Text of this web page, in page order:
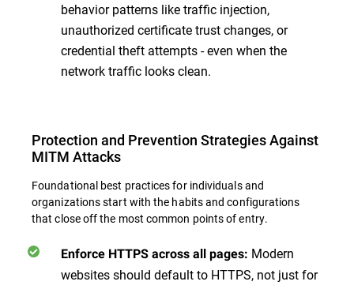
behavior patterns like traffic injection,
unauthorized certificate trust changes, or
credential theft attempts - even when the
network traffic looks clean.
Protection and Prevention Strategies Against
MITM Attacks
Foundational best practices for individuals and
organizations start with the habits and configurations
that close off the most common points of entry.
Enforce HTTPS across all pages: Modern
websites should default to HTTPS, not just for